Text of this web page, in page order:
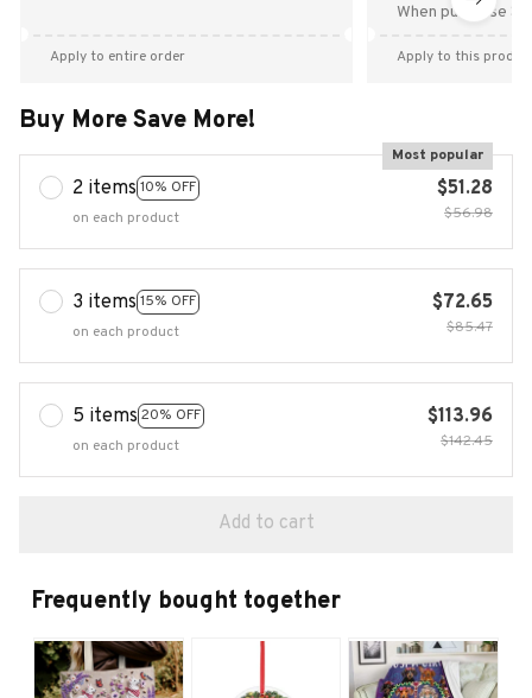
Apply to entire order
When purchase
Apply to this
Buy More Save More!
2 items 10% OFF
Most popular
on each product
$51.28
$56.98
3 items 15% OFF
on each product
$72.65
$85.47
5 items 20% OFF
on each product
$113.96
$142.45
Add to cart
Frequently bought together